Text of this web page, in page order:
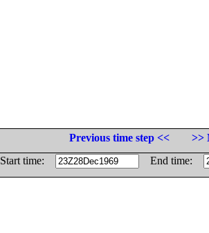
Previous time step <<
>>
Start time:
End time: